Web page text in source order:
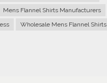
Mens Flannel Shirts Manufacturers
Wholesale Mens Flannel Shirts